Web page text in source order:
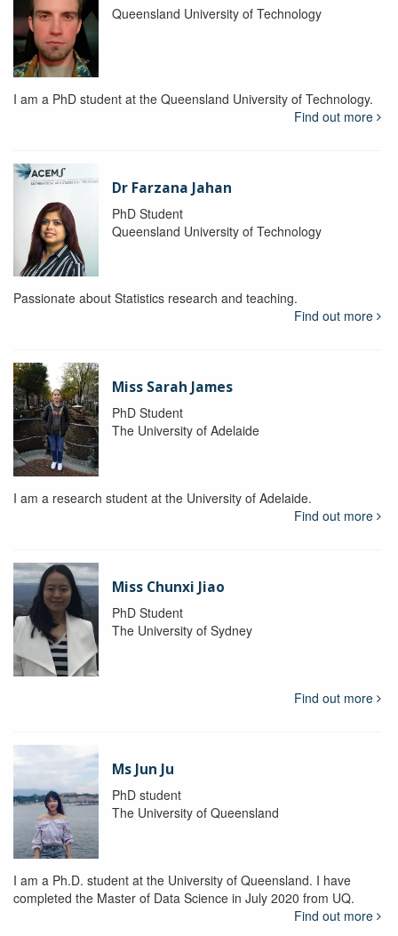
Queensland University of Technology
I am a PhD student at the Queensland University of Technology.
Find out more
Dr Farzana Jahan
PhD Student
Queensland University of Technology
Passionate about Statistics research and teaching.
Find out more
Miss Sarah James
PhD Student
The University of Adelaide
I am a research student at the University of Adelaide.
Find out more
Miss Chunxi Jiao
PhD Student
The University of Sydney
Find out more
Ms Jun Ju
PhD student
The University of Queensland
I am a Ph.D. student at the University of Queensland. I have
completed the Master of Data Science in July 2020 from UQ.
Find out more